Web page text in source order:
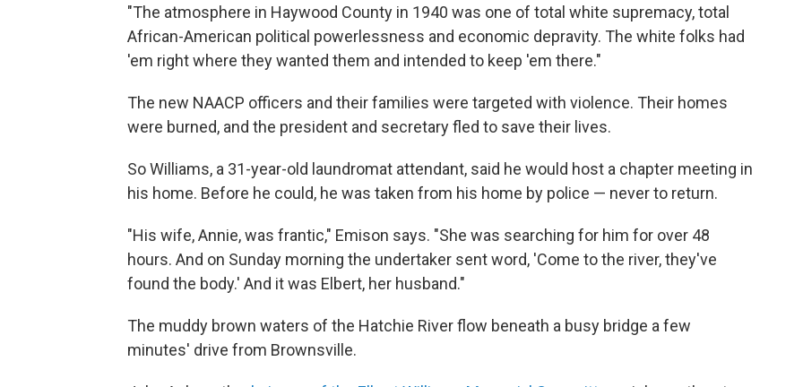
"The atmosphere in Haywood County in 1940 was one of total white supremacy, total
African-American political powerlessness and economic depravity. The white folks had
'em right where they wanted them and intended to keep 'em there."
The new NAACP officers and their families were targeted with violence. Their homes
were burned, and the president and secretary fled to save their lives.
So Williams, a 31-year-old laundromat attendant, said he would host a chapter meeting in
his home. Before he could, he was taken from his home by police — never to return.
"His wife, Annie, was frantic," Emison says. "She was searching for him for over 48
hours. And on Sunday morning the undertaker sent word, 'Come to the river, they've
found the body.' And it was Elbert, her husband."
The muddy brown waters of the Hatchie River flow beneath a busy bridge a few
minutes' drive from Brownsville.